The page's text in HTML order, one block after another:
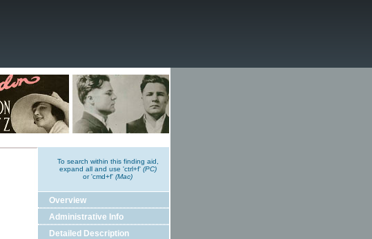
To search within this finding aid,
expand all and use 'ctrl+f' (PC)
or 'cmd+f' (Mac)
Overview
Administrative Info
Detailed Description